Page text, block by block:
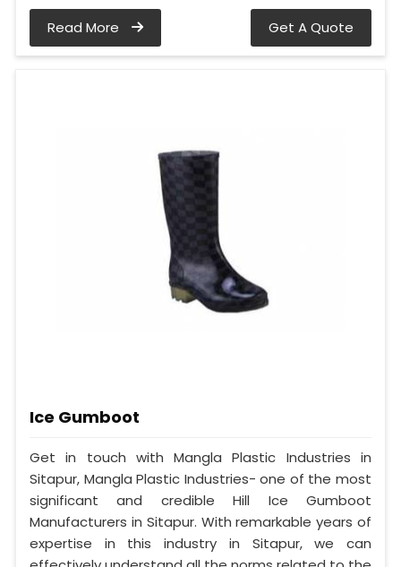
Read More Get A Quote
Ice Gumboot
Get in touch with Mangla Plastic Industries in
Sitapur, Mangla Plastic Industries- one of the most
significant and credible Hill Ice Gumboot
Manufacturers in Sitapur. With remarkable years of
expertise in this industry in Sitapur, we can